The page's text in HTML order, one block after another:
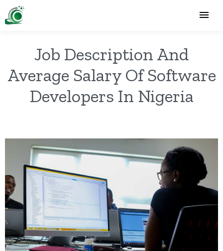
Job Description And
Average Salary Of Software
Developers In Nigeria